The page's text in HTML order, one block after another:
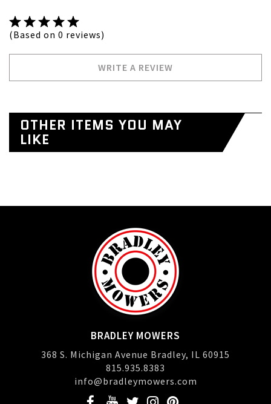
(Based on 0 reviews)
WRITE A REVIEW
OTHER ITEMS YOU MAY
LIKE
BRADLEY MOWERS
368 S. Michigan Avenue Bradley, IL 60915
815.935.8383
info@bradleymowers.com